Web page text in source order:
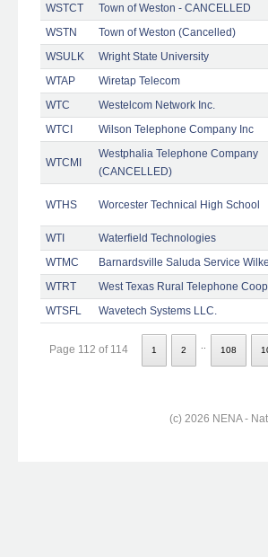
WSTCT Town of Weston - CANCELLED
WSTN
Town of Weston (Cancelled)
WSULK
Wright State University
WTAP
Wiretap Telecom
WTC
Westelcom Network Inc.
WTCI
Wilson Telephone Company Inc
WTCMI
Westphalia Telephone Company
(CANCELLED)
WTHS Worcester Technical High School
WTI
Waterfield Technologies
WTMC
Barnardsville Saluda Service
WTRT
West Texas Rural Telephone Coop.
WTSFL
Wavetech Systems LLC.
Page 112 of 114 1 2 108
(c) 2026 NENA -